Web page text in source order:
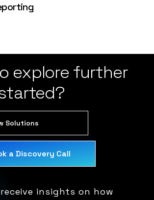
explore further
Solutions
a Discovery Call
receive insights on how